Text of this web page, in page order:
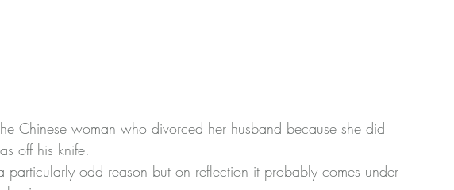
Chinese woman who divorced her husband because she did
off his knife.
particularly odd reason but on reflection it probably comes under